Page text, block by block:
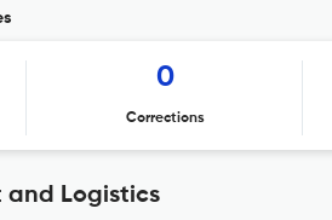
0
Corrections
and Logistics